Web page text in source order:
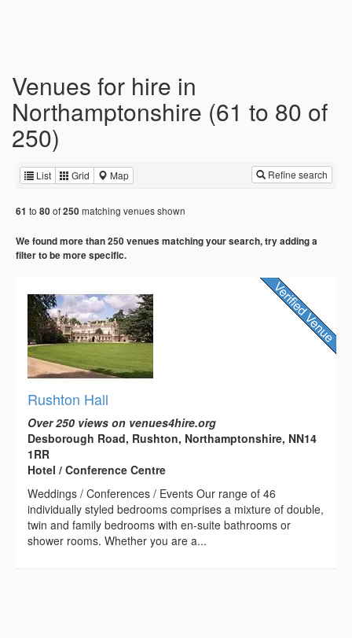
Venues for hire in
Northamptonshire (61 to 80 of
250)
List Grid Map Refine search
61 to 80of250matching venues shown
We found more than 250 venues matching your search, try adding a
filter to be more specific.
Rushton Hall
Over 250 views on venues4hire.org
Desborough Road, Rushton, Northamptonshire, NN14
1RR
Hotel / Conference Centre
Weddings / Conferences / Events Our range of 46
individually styled bedrooms comprises a mixture of double,
twin and family bedrooms with en-suite bathrooms or
shower rooms. Whether you are a...